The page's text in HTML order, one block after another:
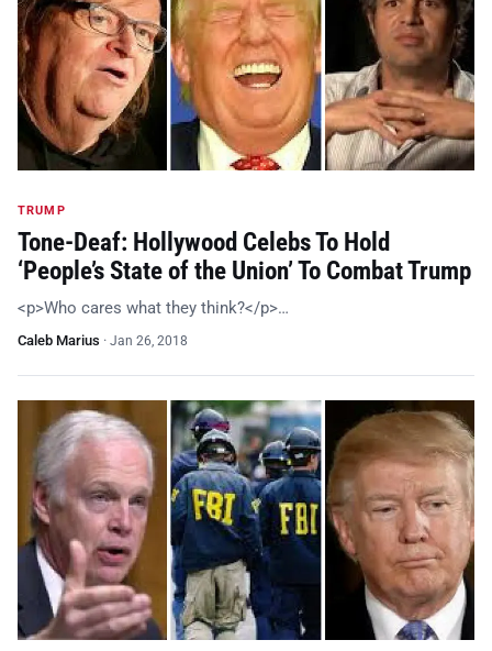
TRUMP
Tone-Deaf: Hollywood Celebs To Hold
‘People’s State of the Union’ To Combat Trump
<p>Who cares what they think?</p>…
Caleb Marius · Jan 26, 2018